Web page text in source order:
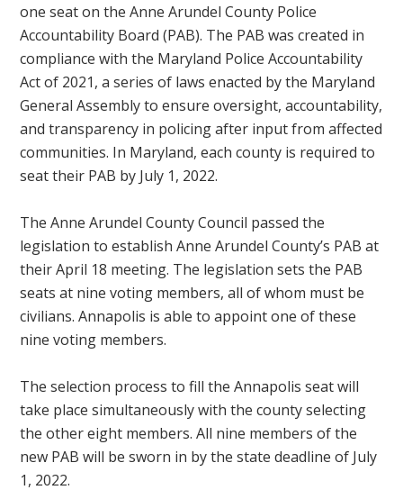
one seat on the Anne Arundel County Police
Accountability Board (PAB). The PAB was created in
compliance with the Maryland Police Accountability
Act of 2021, a series of laws enacted by the Maryland
General Assembly to ensure oversight, accountability,
and transparency in policing after input from affected
communities. In Maryland, each county is required to
seat their PAB by July 1, 2022.
The Anne Arundel County Council passed the
legislation to establish Anne Arundel County’s PAB at
their April 18 meeting. The legislation sets the PAB
seats at nine voting members, all of whom must be
civilians. Annapolis is able to appoint one of these
nine voting members.
The selection process to fill the Annapolis seat will
take place simultaneously with the county selecting
the other eight members. All nine members of the
new PAB will be sworn in by the state deadline of July
1, 2022.